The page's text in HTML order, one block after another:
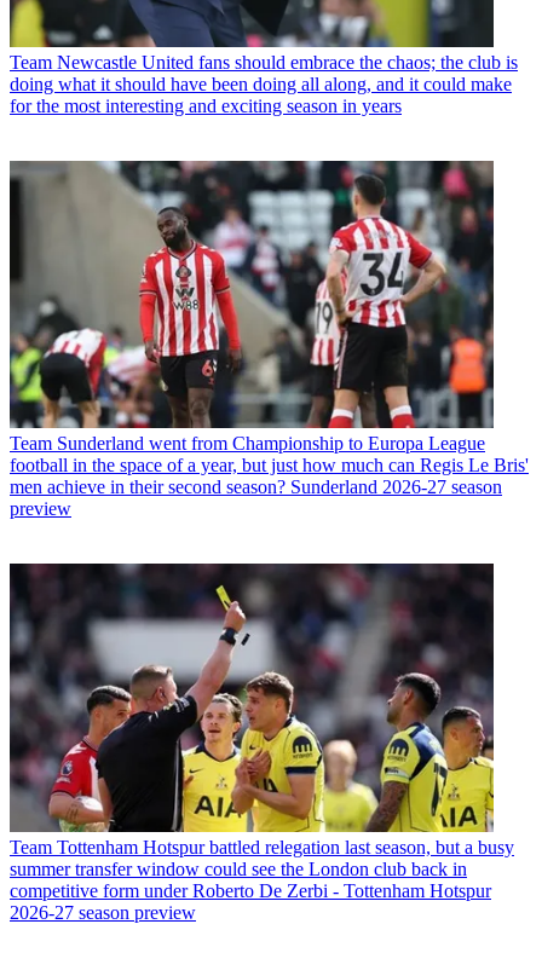
Team Newcastle United fans should embrace the chaos; the club is
doing what it should have been doing all along, and it could make
for the most interesting and exciting season in years
Team Sunderland went from Championship to Europa League
football in the space of a year, but just how much can Regis Le Bris'
men achieve in their second season? Sunderland 2026-27 season
preview
Team Tottenham Hotspur battled relegation last season, but a busy
summer transfer window could see the London club back in
competitive form under Roberto De Zerbi - Tottenham Hotspur
2026-27 season preview